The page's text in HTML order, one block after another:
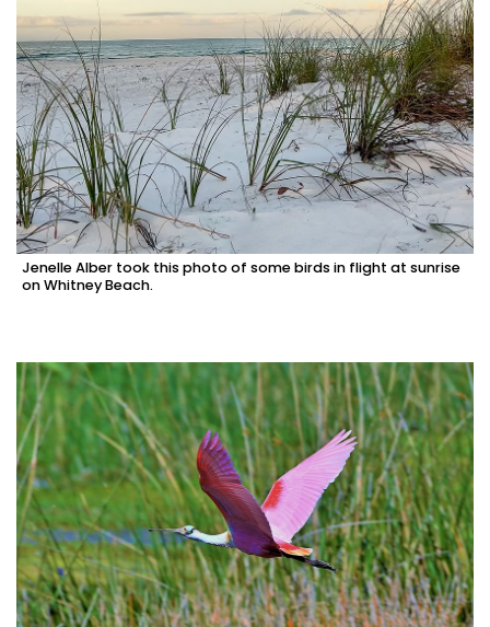
Jenelle Alber took this photo of some birds in flight at sunrise
on Whitney Beach.